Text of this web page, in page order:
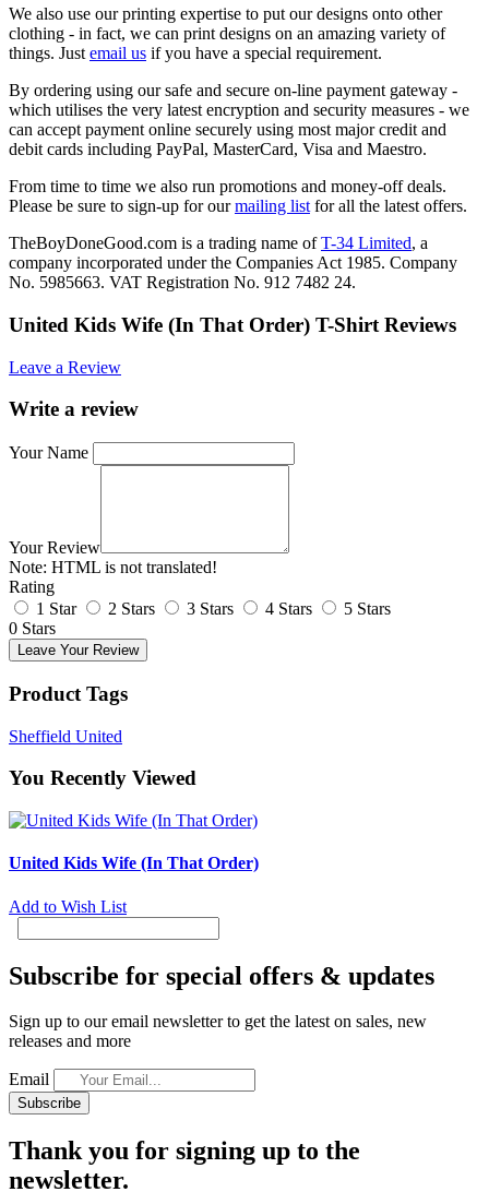
We also use our printing expertise to put our designs onto other
clothing - in fact, we can print designs on an amazing variety of
things. Just email us if you have a special requirement.
By ordering using our safe and secure on-line payment gateway -
which utilises the very latest encryption and security measures - we
can accept payment online securely using most major credit and
debit cards including PayPal, MasterCard, Visa and Maestro.
From time to time we also run promotions and money-off deals.
Please be sure to sign-up for ourmailing list for all the latest offers.
TheBoyDoneGood.com is a trading name ofT-34 Limited, a
company incorporated under the Companies Act 1985. Company
No. 5985663. VAT Registration No. 912 7482 24.
United Kids Wife (In That Order) T-Shirt Reviews
Leave a Review
Write a review
Your Name
Your Review
Note: HTML is not translated!
Rating
1 Star
2 Stars 3 Stars 4 Stars
5 Stars
0 Stars
Leave Your Review
Product Tags
Sheffield United
You Recently Viewed
United Kids Wife (In That Order)
Add to Wish List
Subscribe for special offers & updates
Sign up to our email newsletter to get the latest on sales, new
releases and more
Email
Subscribe
Thank you for signing up to the
newsletter.